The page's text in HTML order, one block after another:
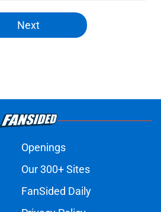
Next
Openings
Our 300+ Sites
FanSided Daily